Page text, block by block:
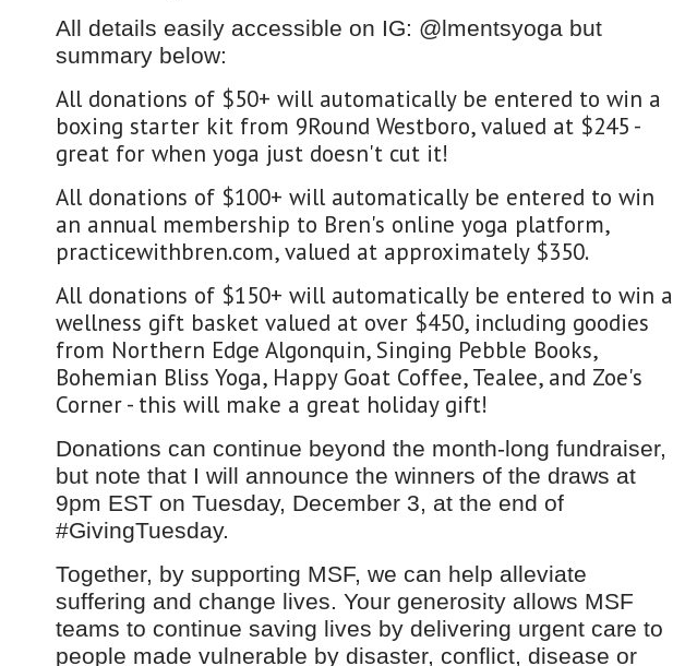
All details easily accessible on IG: @lmentsyoga but
summary below:
All donations of $50+ will automatically be entered to win a
boxing starter kit from 9Round Westboro, valued at $245 -
great for when yoga just doesn't cut it!
All donations of $100+ will automatically be entered to win
an annual membership to Bren's online yoga platform,
practicewithbren.com, valued at approximately $350.
All donations of $150+ will automatically be entered to win a
wellness gift basket valued at over $450, including goodies
from Northern Edge Algonquin, Singing Pebble Books,
Bohemian Bliss Yoga, Happy Goat Coffee, Tealee, and Zoe's
Corner - this will make a great holiday gift!
Donations can continue beyond the month-long fundraiser,
but note that I will announce the winners of the draws at
9pm EST on Tuesday, December 3, at the end of
#GivingTuesday.
Together, by supporting MSF, we can help alleviate
suffering and change lives. Your generosity allows MSF
teams to continue saving lives by delivering urgent care to
people made vulnerable by disaster, conflict, disease or